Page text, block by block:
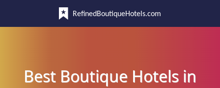
RefinedBoutiqueHotels.com
Best Boutique Hotels in